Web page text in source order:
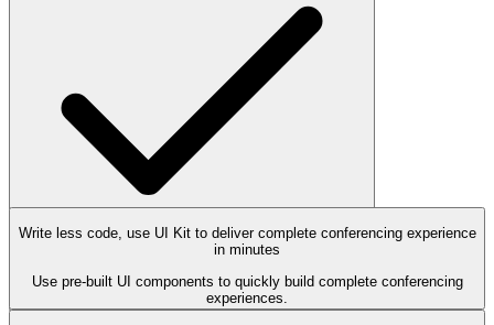
Write less code, use UI Kit to deliver complete conferencing experience
in minutes
Use pre-built UI components to quickly build complete conferencing
experiences.